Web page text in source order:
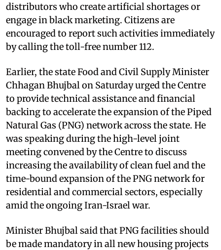
distributors who create artificial shortages or
engage in black marketing. Citizens are
encouraged to report such activities immediately
by calling the toll-free number 112.
Earlier, the state Food and Civil Supply Minister
Chhagan Bhujbal on Saturday urged the Centre
to provide technical assistance and financial
backing to accelerate the expansion of the Piped
Natural Gas (PNG) network across the state. He
was speaking during the high-level joint
meeting convened by the Centre to discuss
increasing the availability of clean fuel and the
time-bound expansion of the PNG network for
residential and commercial sectors, especially
amid the ongoing Iran-Israel war.
Minister Bhujbal said that PNG facilities should
be made mandatory in all new housing projects